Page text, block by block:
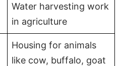
Water harvesting work
in agriculture
Housing for animals
like cow, buffalo, goat